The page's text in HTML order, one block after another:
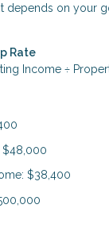
depends on your
Rate
Income ÷
$48,000
$38,400